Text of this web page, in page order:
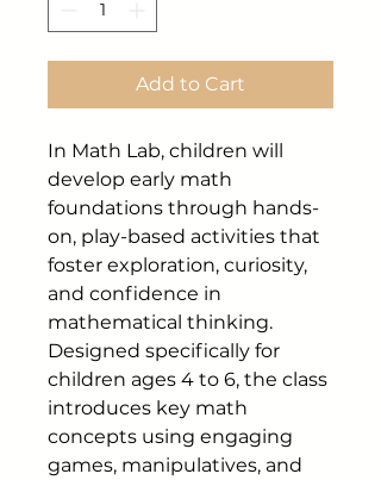
Add to Cart
In Math Lab, children will
develop early math
foundations through hands-
on, play-based activities that
foster exploration, curiosity,
and confidence in
mathematical thinking.
Designed specifically for
children ages 4 to 6, the class
introduces key math
concepts using engaging
games, manipulatives, and